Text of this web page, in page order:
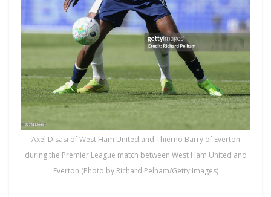
Axel Disasi of West Ham United and Thierno Barry of Everton
during the Premier League match between West Ham United and
Everton (Photo by Richard Pelham/Getty Images)